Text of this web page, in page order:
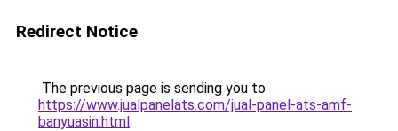
Redirect Notice
The previous page is sending you to
https://www.jualpanelats.com/jual-panel-ats-amf-
banyuasin.html.